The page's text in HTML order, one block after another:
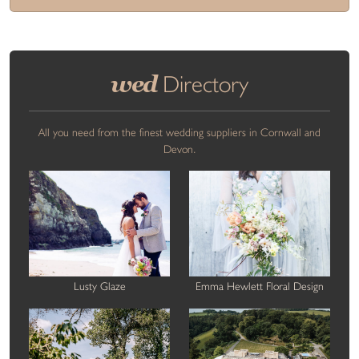
wedDirectory
All you need from the finest wedding suppliers in Cornwall and
Devon.
Lusty Glaze Emma Hewlett Floral Design